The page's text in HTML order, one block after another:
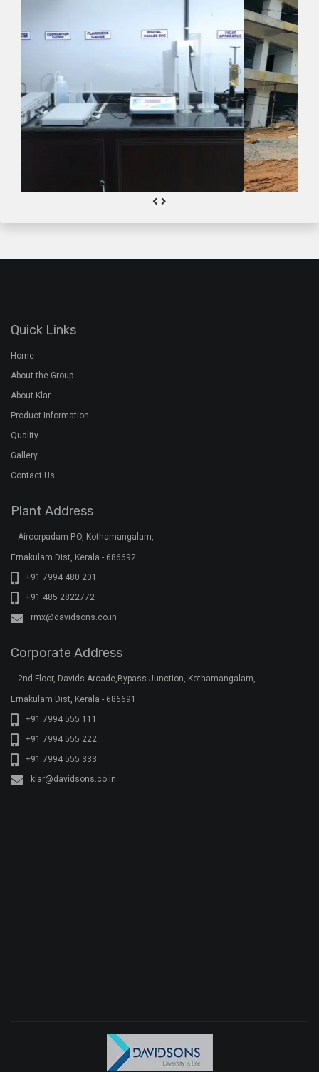
Quick Links
Home
About the Group
About Klar
Product Information
Quality
Gallery
Contact Us
Plant Address
Airoorpadam P.O, Kothamangalam,
Ernakulam Dist, Kerala - 686692
+91 7994 480 201
+91 485 2822772
rmx@davidsons.co.in
Corporate Address
2nd Floor, Davids Arcade,Bypass Junction, Kothamangalam,
Ernakulam Dist, Kerala - 686691
+91 7994 555 111
+91 7994 555 222
+91 7994 555 333
klar@davidsons.co.in